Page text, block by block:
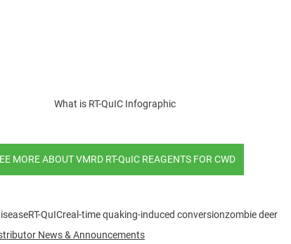
What is RT-QuIC Infographic
MORE ABOUT VMRD RT-QuIC REAGENTS FOR CWD
RT-QuICreal-time quaking-induced conversionzombie deer
News & Announcements